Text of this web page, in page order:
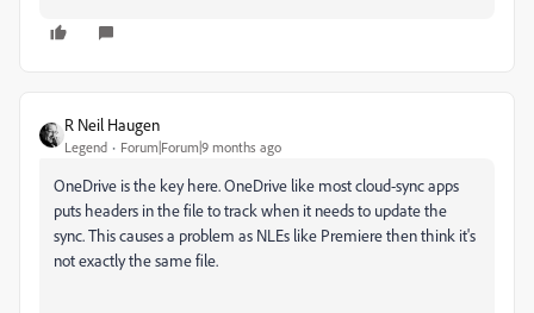
R Neil Haugen
Legend Forum|Forum|9 months ago
OneDrive is the key here. OneDrive like most cloud-sync apps
puts headers in the file to track when it needs to update the
sync. This causes a problem as NLEs like Premiere then think it's
not exactly the same file.